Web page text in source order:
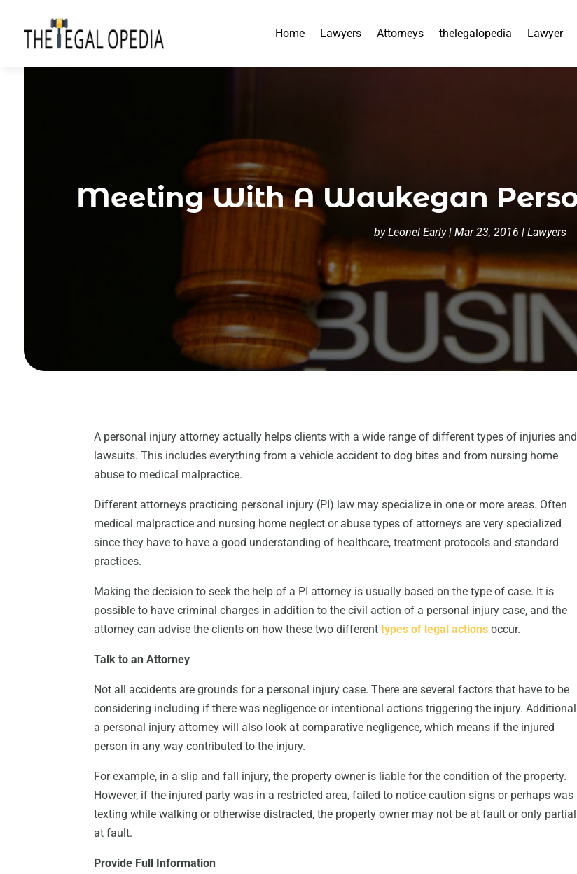
Home Lawyers Attorneys thelegalopedia Lawyer
Meeting With A Waukegan
byLeonel Early|Mar 23, 2016 |Lawyers
A personal injury attorney actually helps clients with a wide range of different types of injuries and
lawsuits. This includes everything from a vehicle accident to dog bites and from nursing home
abuse to medical malpractice.
Different attorneys practicing personal injury (PI) law may specialize in one or more areas. Often
medical malpractice and nursing home neglect or abuse types of attorneys are very specialized
since they have to have a good understanding of healthcare, treatment protocols and standard
practices.
Making the decision to seek the help of a PI attorney is usually based on the type of case. It is
possible to have criminal charges in addition to the civil action of a personal injury case, and the
attorney can advise the clients on how these two differenttypes of legal actions occur.
Talk to an Attorney
Not all accidents are grounds for a personal injury case. There are several factors that have to be
considering including if there was negligence or intentional actions triggering the injury.
a personal injury attorney will also look at comparative negligence, which means if the injured
person in any way contributed to the injury.
For example, in a slip and fall injury, the property owner is liable for the condition of the property.
However, if the injured party was in a restricted area, failed to notice caution signs or perhaps was
texting while walking or otherwise distracted, the property owner may not be at fault or only
at fault.
Provide Full Information